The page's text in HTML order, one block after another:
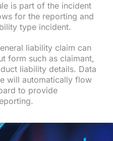
is part of the incident
for the reporting and
type incident.
liability claim can
form such as claimant,
liability details. Data
will automatically flow
to provide